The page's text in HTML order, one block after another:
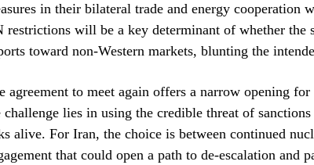
in their bilateral trade and energy
restrictions will be a key determinant of whether
toward non‑Western markets, blunting the
agreement to meet again offers a narrow opening
challenge lies in using the credible threat of
alive. For Iran, the choice is between continued
that could open a path to de‑escalation and